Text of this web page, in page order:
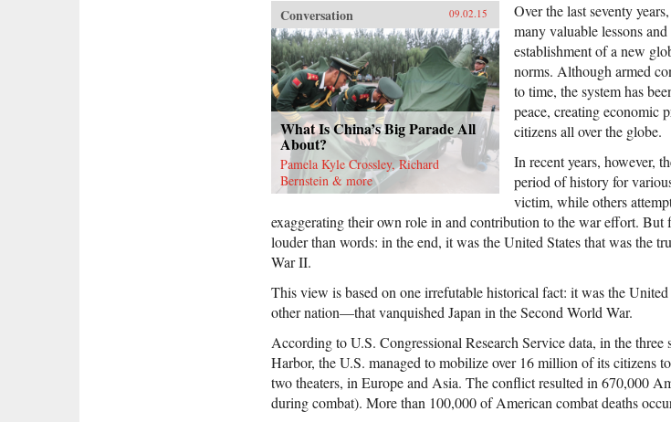
Conversation
09.02.15
What Is China’s Big Parade All
About?
Pamela Kyle Crossley, Richard
Bernstein & more
Over the last seventy
many valuable lessons
establishment of a new
norms. Although armed
to time, the system has
peace, creating economic
citizens all over the globe.
In recent years, however,
period of history for
victim, while others
exaggerating their own role in and contribution to the war effort. But
louder than words: in the end, it was the United States that was the
War II.
This view is based on one irrefutable historical fact: it was the
other nation—that vanquished Japan in the Second World War.
According to U.S. Congressional Research Service data, in the three
Harbor, the U.S. managed to mobilize over 16 million of its citizens
two theaters, in Europe and Asia. The conflict resulted in 670,000
during combat). More than 100,000 of American combat deaths